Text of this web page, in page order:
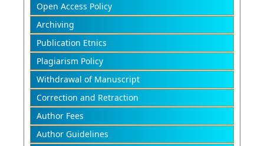
Open Access Policy
Archiving
Publication Etnics
Plagiarism Policy
Withdrawal of Manuscript
Correction and Retraction
Author Fees
Author Guidelines